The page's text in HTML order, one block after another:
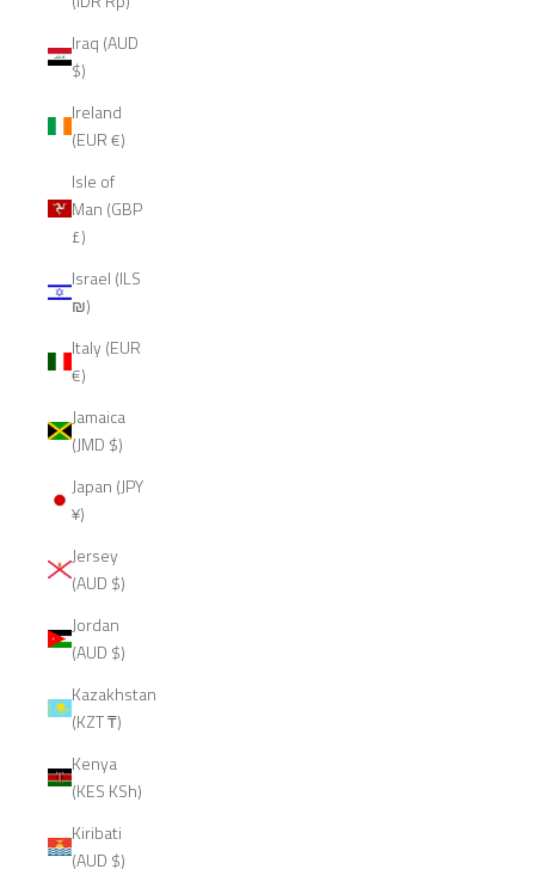
Iraq (AUD
$)
Ireland
(EUR €)
Isle of
Man (GBP
£)
Israel (ILS
₪)
Italy (EUR
€)
Jamaica
(JMD $)
Japan (JPY
¥)
Jersey
(AUD $)
Jordan
(AUD $)
Kazakhstan
(KZT ₸)
Kenya
(KES KSh)
Kiribati
(AUD $)